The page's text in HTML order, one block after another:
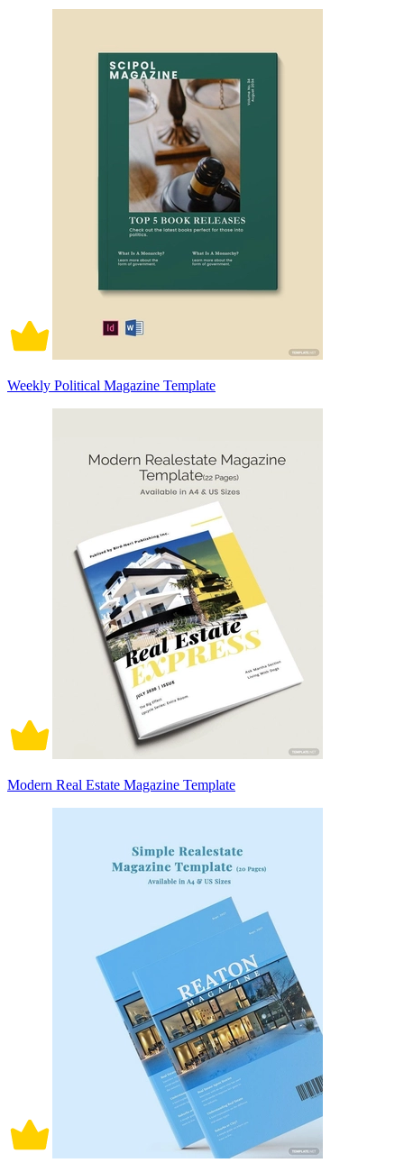
Weekly Political Magazine Template
Modern Real Estate Magazine Template